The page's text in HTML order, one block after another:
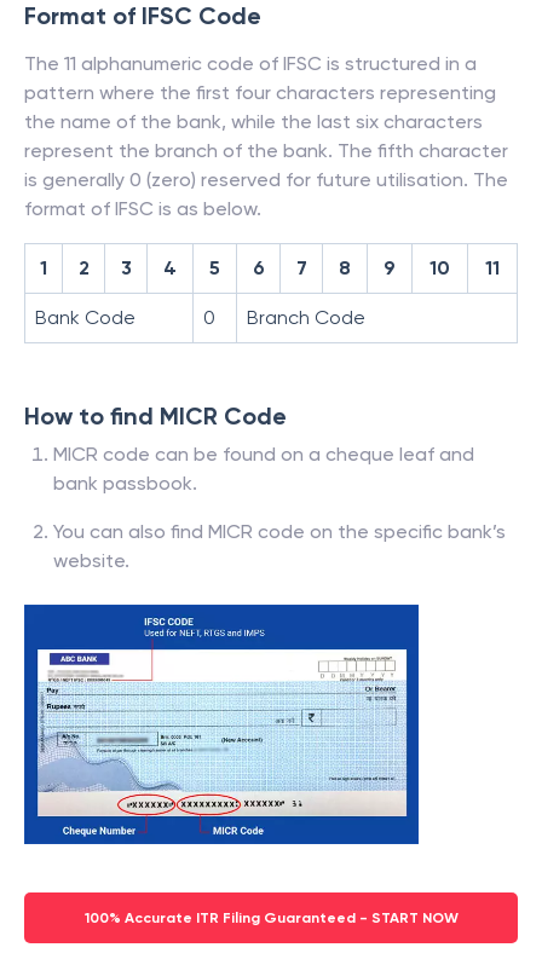
Format of IFSC Code
The 11 alphanumeric code of IFSC is structured in a
pattern where the first four characters representing
the name of the bank, while the last six characters
represent the branch of the bank. The fifth character
is generally 0 (zero) reserved for future utilisation. The
format of IFSC is as below.
1 2 3 4 5 6 7 8 9 10 11
Bank Code 0 Branch Code
How to find MICR Code
MICR code can be found on a cheque leaf and
bank passbook.
You can also find MICR code on the specific bank’s
website.
100% Accurate ITR Filing Guaranteed - START NOW